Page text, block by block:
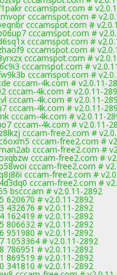
cccamspot.com #
cccamspot.com #
cccamspot.com #
cccamspot.com #
cccamspot.com #
cccamspot.com #
cccamspot.com #
cccamspot.com #
cccamspot.com #
cccam-4k.com # v2.0.11-
cccam-4k.com # v2.0.11-
cccam-4k.com # v2.0.11-
cccam-4k.com # v2.0.11-
cccam-4k.com # v2.0.11-
cccam-4k.com # v2.0.11-
cccam-free2.com #
cccam-free2.com #
cccam-free2.com #
cccam-free2.com #
cccam-free2.com #
cccam-free2.com #
cccam-free2.com #
bscccam # v2.0.11-2892
620670 # v2.0.11-2892
432676 # v2.0.11-2892
162419 # v2.0.11-2892
806632 # v2.0.11-2892
951980 # v2.0.11-2892
1053364 # v2.0.11-2892
786951 # v2.0.11-2892
869519 # v2.0.11-2892
341810 # v2.0.11-2892